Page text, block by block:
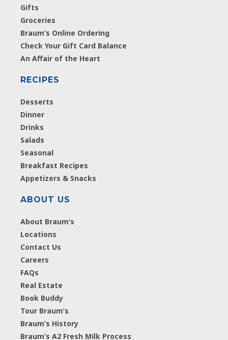
Gifts
Groceries
Braum’s Online Ordering
Check Your Gift Card Balance
An Affair of the Heart
RECIPES
Desserts
Dinner
Drinks
Salads
Seasonal
Breakfast Recipes
Appetizers & Snacks
ABOUT US
About Braum’s
Locations
Contact Us
Careers
FAQs
Real Estate
Book Buddy
Tour Braum’s
Braum’s History
Braum’s A2 Fresh Milk Process